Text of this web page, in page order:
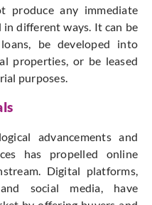
produce any immediate
in different ways. It can be
be developed into
properties, or be leased
purposes.
advancements and
has propelled online
Digital platforms,
social media, have